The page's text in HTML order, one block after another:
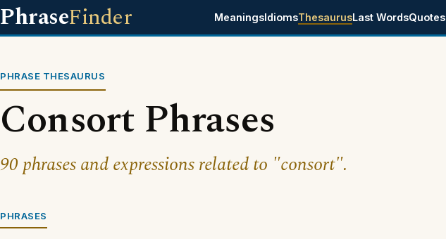
PhraseFinder MeaningsIdiomsThesaurusLast WordsQuotes
PHRASE THESAURUS
Consort Phrases
90 phrases and expressions related to "consort".
PHRASES